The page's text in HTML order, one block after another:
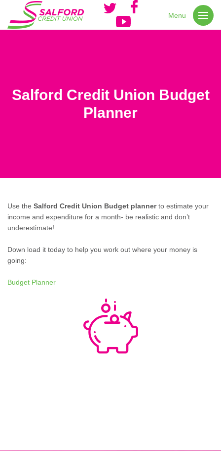
Menu
Salford Credit Union Budget
Planner
Use the Salford Credit Union Budget plannerto estimate your
income and expenditure for a month- be realistic and don’t
underestimate!
Down load it today to help you work out where your money is
going:
Budget Planner